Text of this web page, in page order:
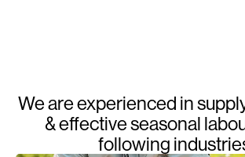
We are experienced in
& effective seasonal
following